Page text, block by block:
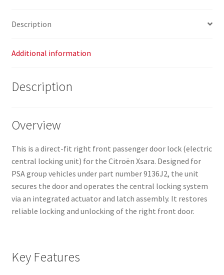
Description
Additional information
Description
Overview
This is a direct-fit right front passenger door lock (electric
central locking unit) for the Citroën Xsara. Designed for
PSA group vehicles under part number 9136J2, the unit
secures the door and operates the central locking system
via an integrated actuator and latch assembly. It restores
reliable locking and unlocking of the right front door.
Key Features